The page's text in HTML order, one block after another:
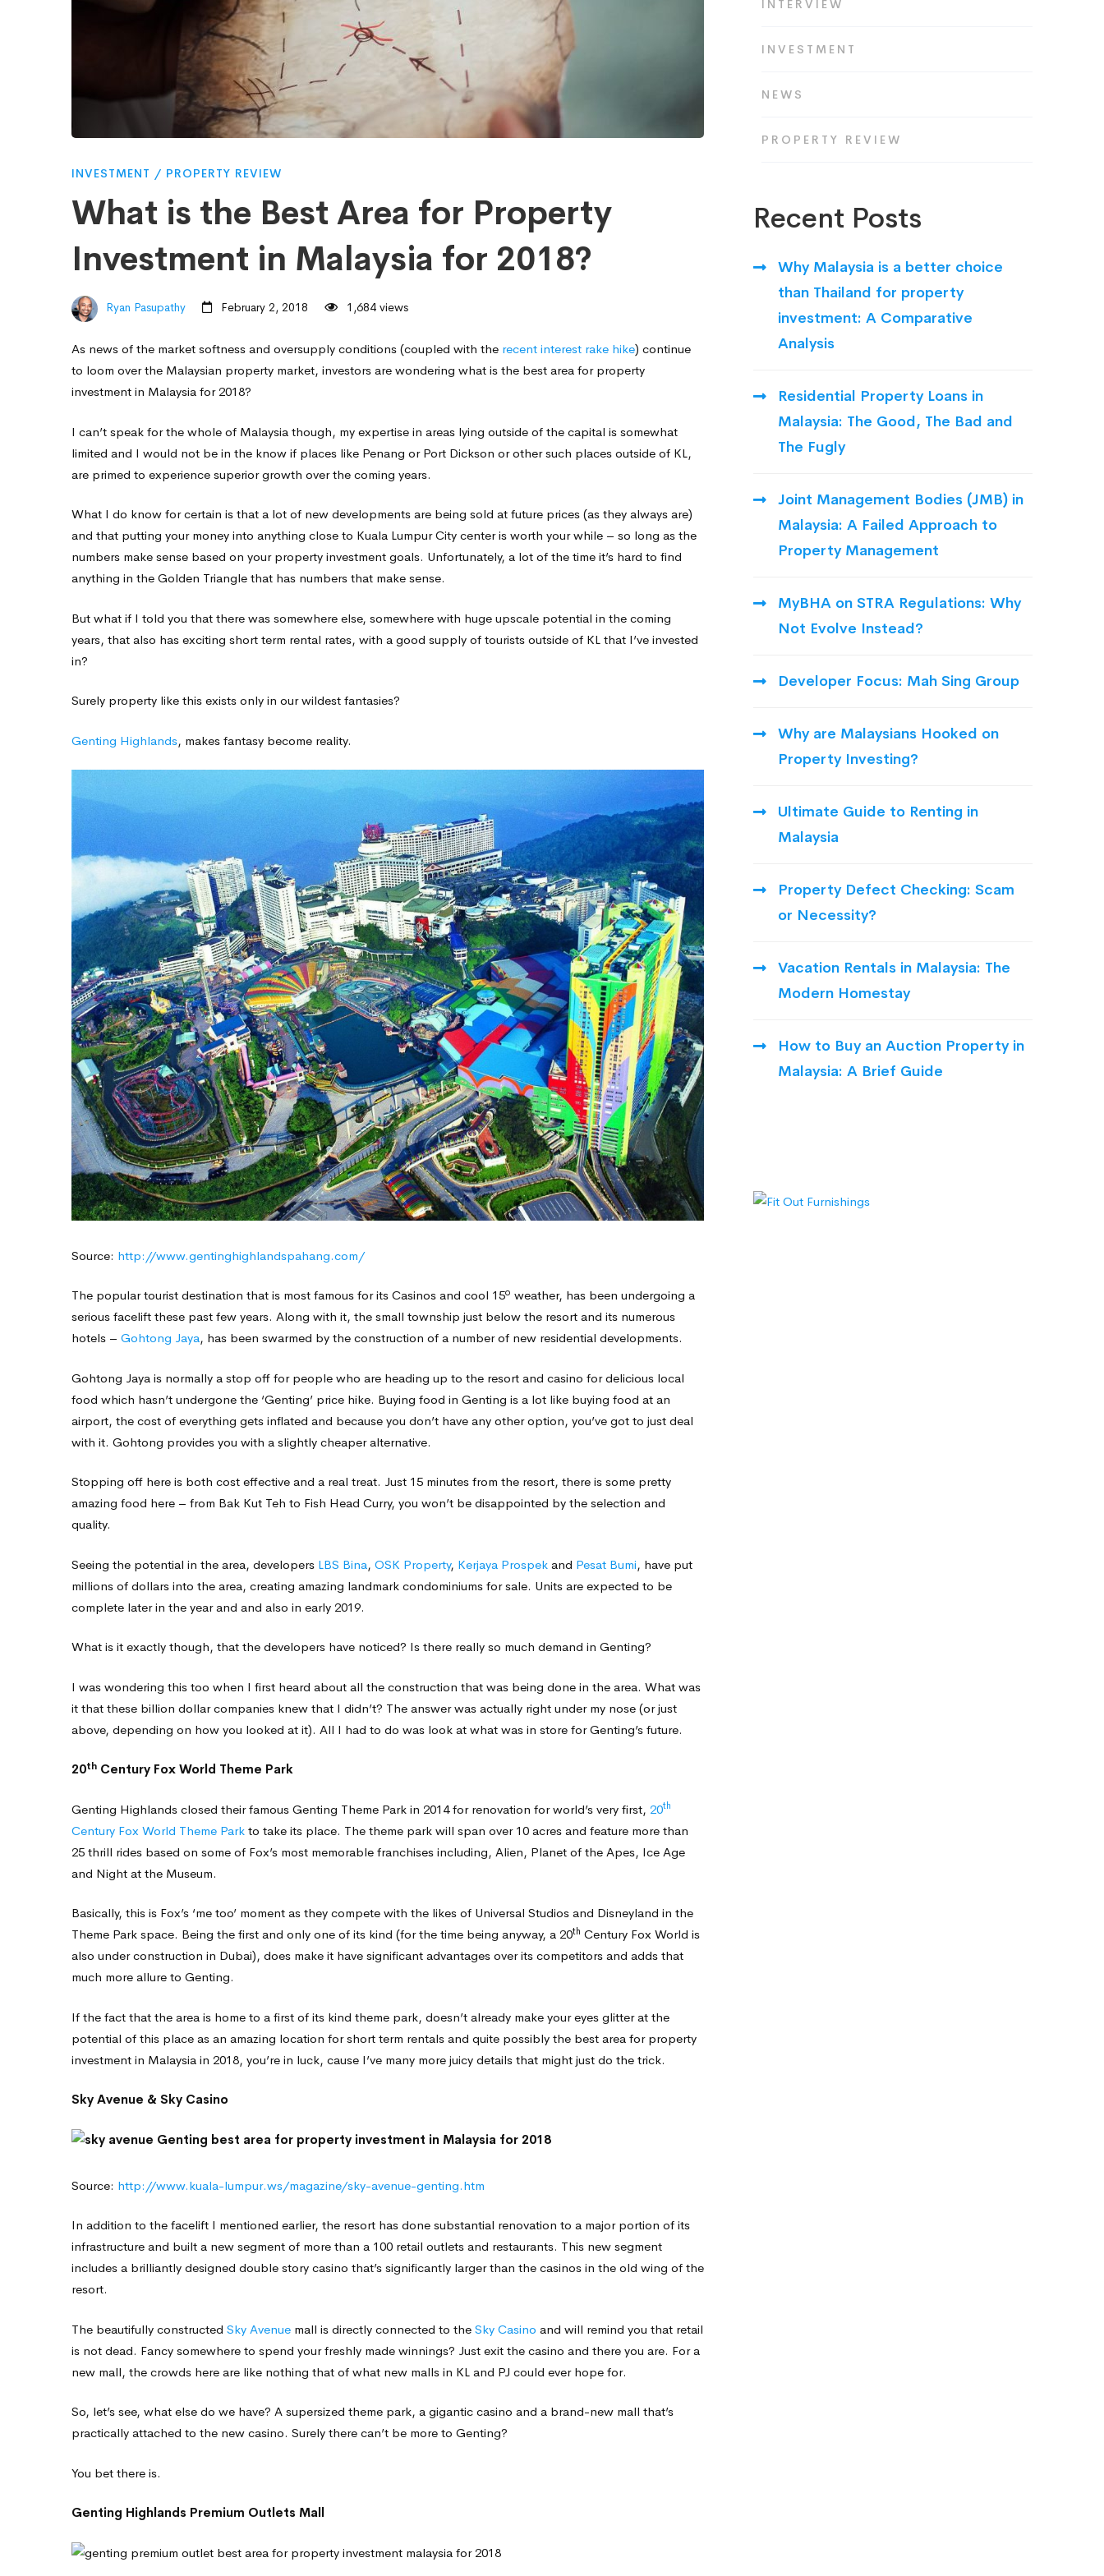
for
Property
Investment
in
Malaysia
for
2018?
INVESTMENT / PROPERTY REVIEW
What is the Best Area for Property
Investment in Malaysia for 2018?
Ryan Pasupathy February 2, 2018 1,684 views
As news of the market softness and oversupply conditions (coupled with the recent interest rake hike) continue
to loom over the Malaysian property market, investors are wondering what is the best area for property
investment in Malaysia for 2018?
I can’t speak for the whole of Malaysia though, my expertise in areas lying outside of the capital is somewhat
limited and I would not be in the know if places like Penang or Port Dickson or other such places outside of KL,
are primed to experience superior growth over the coming years.
What I do know for certain is that a lot of new developments are being sold at future prices (as they always are)
and that putting your money into anything close to Kuala Lumpur City center is worth your while – so long as the
numbers make sense based on your property investment goals. Unfortunately, a lot of the time it’s hard to find
anything in the Golden Triangle that has numbers that make sense.
But what if I told you that there was somewhere else, somewhere with huge upscale potential in the coming
years, that also has exciting short term rental rates, with a good supply of tourists outside of KL that I’ve invested
in?
Surely property like this exists only in our wildest fantasies?
Genting Highlands, makes fantasy become reality.
Source: http://www.gentinghighlandspahang.com/
The popular tourist destination that is most famous for its Casinos and cool 15o weather, has been undergoing a
serious facelift these past few years. Along with it, the small township just below the resort and its numerous
hotels – Gohtong Jaya, has been swarmed by the construction of a number of new residential developments.
Gohtong Jaya is normally a stop off for people who are heading up to the resort and casino for delicious local
food which hasn’t undergone the ‘Genting’ price hike. Buying food in Genting is a lot like buying food at an
airport, the cost of everything gets inflated and because you don’t have any other option, you’ve got to just deal
with it. Gohtong provides you with a slightly cheaper alternative.
Stopping off here is both cost effective and a real treat. Just 15 minutes from the resort, there is some pretty
amazing food here – from Bak Kut Teh to Fish Head Curry, you won’t be disappointed by the selection and
quality.
Seeing the potential in the area, developers LBS Bina, OSK Property, Kerjaya Prospek and Pesat Bumi, have put
millions of dollars into the area, creating amazing landmark condominiums for sale. Units are expected to be
complete later in the year and and also in early 2019.
What is it exactly though, that the developers have noticed? Is there really so much demand in Genting?
I was wondering this too when I first heard about all the construction that was being done in the area. What was
it that these billion dollar companies knew that I didn’t? The answer was actually right under my nose (or just
above, depending on how you looked at it). All I had to do was look at what was in store for Genting’s future.
20th Century Fox World Theme Park
Genting Highlands closed their famous Genting Theme Park in 2014 for renovation for world’s very first, 20th
Century Fox World Theme Park to take its place. The theme park will span over 10 acres and feature more than
25 thrill rides based on some of Fox’s most memorable franchises including, Alien, Planet of the Apes, Ice Age
and Night at the Museum.
Basically, this is Fox’s ‘me too’ moment as they compete with the likes of Universal Studios and Disneyland in the
Theme Park space. Being the first and only one of its kind (for the time being anyway, a 20th Century Fox World is
also under construction in Dubai), does make it have significant advantages over its competitors and adds that
much more allure to Genting.
If the fact that the area is home to a first of its kind theme park, doesn’t already make your eyes glitter at the
potential of this place as an amazing location for short term rentals and quite possibly the best area for property
investment in Malaysia in 2018, you’re in luck, cause I’ve many more juicy details that might just do the trick.
Sky Avenue & Sky Casino
Source: http://www.kuala-lumpur.ws/magazine/sky-avenue-genting.htm
In addition to the facelift I mentioned earlier, the resort has done substantial renovation to a major portion of its
infrastructure and built a new segment of more than a 100 retail outlets and restaurants. This new segment
includes a brilliantly designed double story casino that’s significantly larger than the casinos in the old wing of the
resort.
The beautifully constructed Sky Avenue mall is directly connected to the Sky Casino and will remind you that retail
is not dead. Fancy somewhere to spend your freshly made winnings? Just exit the casino and there you are. For a
new mall, the crowds here are like nothing that of what new malls in KL and PJ could ever hope for.
So, let’s see, what else do we have? A supersized theme park, a gigantic casino and a brand-new mall that’s
practically attached to the new casino. Surely there can’t be more to Genting?
You bet there is.
Genting Highlands Premium Outlets Mall
INTERVIEW
INVESTMENT
NEWS
PROPERTY REVIEW
Recent Posts
Why Malaysia is a better choice
than Thailand for property
investment: A Comparative
Analysis
Residential Property Loans in
Malaysia: The Good, The Bad and
The Fugly
Joint Management Bodies (JMB) in
Malaysia: A Failed Approach to
Property Management
MyBHA on STRA Regulations: Why
Not Evolve Instead?
Developer Focus: Mah Sing Group
Why are Malaysians Hooked on
Property Investing?
Ultimate Guide to Renting in
Malaysia
Property Defect Checking: Scam
or Necessity?
Vacation Rentals in Malaysia: The
Modern Homestay
How to Buy an Auction Property in
Malaysia: A Brief Guide